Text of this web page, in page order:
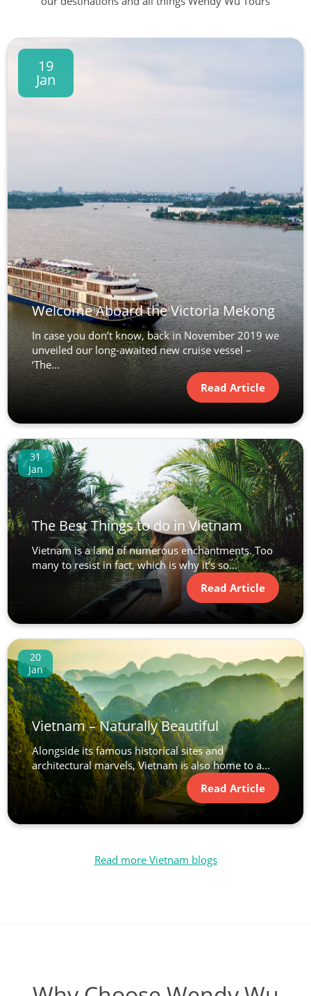
19
Jan
Welcome Aboard the Victoria Mekong
In case you don’t know, back in November 2019 we
unveiled our long-awaited new cruise vessel –
‘The...
Read Article
31
Jan
The Best Things to do in Vietnam
Vietnam is a land of numerous enchantments. Too
many to resist in fact, which is why it’s so...
Read Article
20
Jan
Vietnam – Naturally Beautiful
Alongside its famous historical sites and
architectural marvels, Vietnam is also home to a...
Read Article
Read more Vietnam blogs